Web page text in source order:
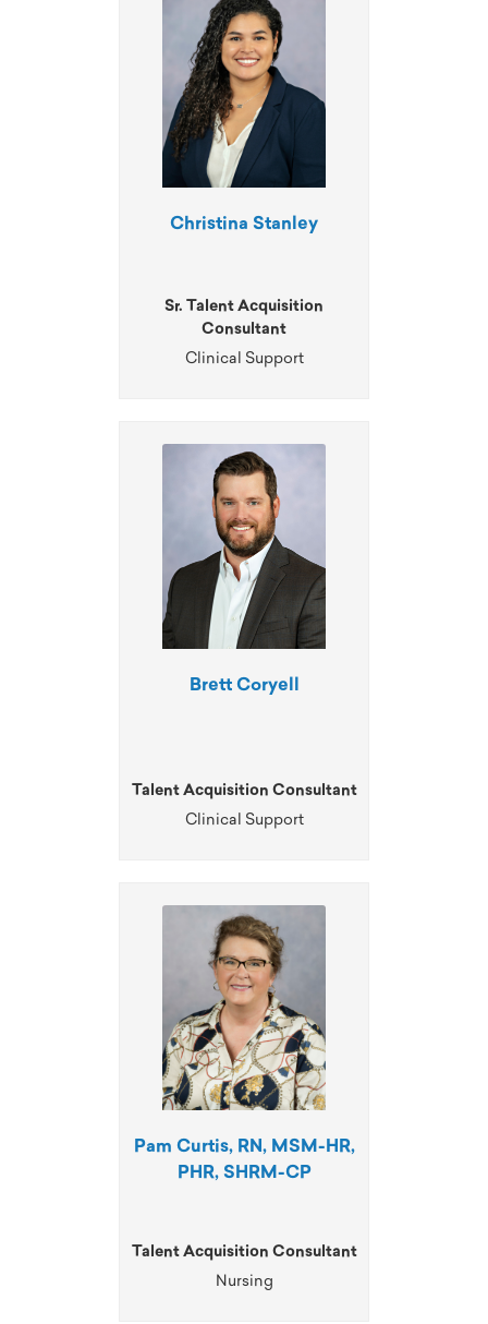
Christina Stanley
Sr. Talent Acquisition
Consultant
Clinical Support
Brett Coryell
Talent Acquisition Consultant
Clinical Support
Pam Curtis, RN, MSM-HR,
PHR, SHRM-CP
Talent Acquisition Consultant
Nursing